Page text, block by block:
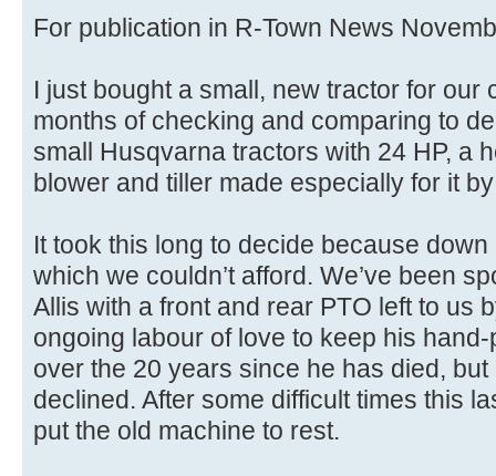
For publication in R-Town News
I just bought a small, new tractor for our
months of checking and comparing to
small Husqvarna tractors with 24 HP, a
blower and tiller made especially for it
It took this long to decide because
which we couldn’t afford. We’ve been
Allis with a front and rear PTO left to us
ongoing labour of love to keep his
over the 20 years since he has died,
declined. After some difficult times this
put the old machine to rest.